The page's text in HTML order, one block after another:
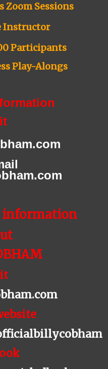
Zoom Sessions
Instructor
Participants
Play-Alongs
information